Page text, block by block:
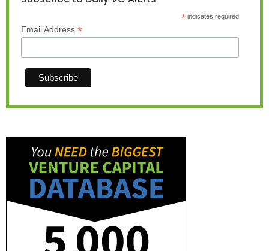
*indicates required
Email Address *